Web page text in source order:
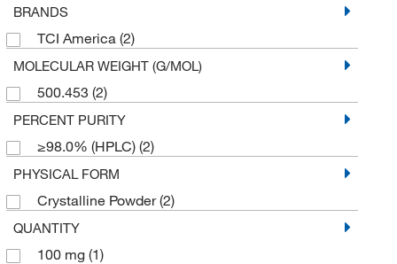
BRANDS
TCI America (2)
MOLECULAR WEIGHT (G/MOL)
500.453 (2)
PERCENT PURITY
≥98.0% (HPLC) (2)
PHYSICAL FORM
Crystalline Powder(2)
QUANTITY
100 mg (1)